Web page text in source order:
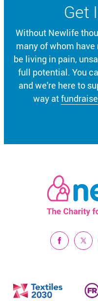
children
Get
Without Newlife
many of whom
be living in pain,
full potential. You
and we're here to
way at